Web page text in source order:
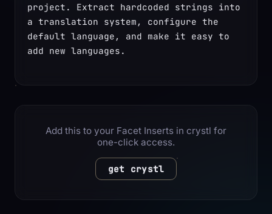
project. Extract hardcoded strings into
a translation system, configure the
default language, and make it easy to
add new languages.
Add this to your Facet Inserts in crystl for
one-click access.
get crystl